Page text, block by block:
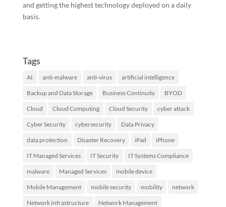
and getting the highest technology deployed on a daily
basis.
Tags
AI anti-malware anti-virus artificial intelligence
Backup and Data Storage Business Continuity BYOD
Cloud Cloud Computing Cloud Security cyber attack
Cyber Security cybersecurity Data Privacy
data protection Disaster Recovery iPad iPhone
IT Managed Services IT Security IT Systems Compliance
malware Managed Services mobile device
Mobile Management mobile security mobility network
Network Infrastructure Network Management